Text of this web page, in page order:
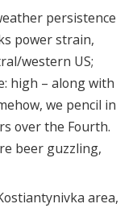
persistence
power strain,
western US;
high – along with
we pencil in
over the Fourth.
beer guzzling,
area,